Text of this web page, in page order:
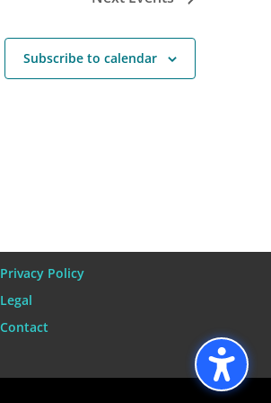
Subscribe to calendar
Privacy Policy
Legal
Contact